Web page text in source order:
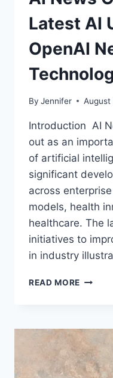
Latest AI
OpenAI
By Jennifer August
Introduction AI
out as an
of artificial
significant
across
models, health
healthcare. The
initiatives to
in industry
READ MORE
LATEST
AI
OPENAI